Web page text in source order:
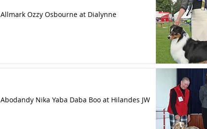
Allmark Ozzy Osbourne at Dialynne
Abodandy Nika Yaba Daba Boo at Hilandes JW